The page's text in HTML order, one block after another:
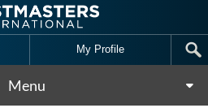
My Profile
Menu